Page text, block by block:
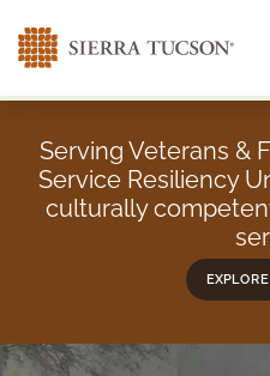
Serving Veterans &
Service Resiliency
culturally